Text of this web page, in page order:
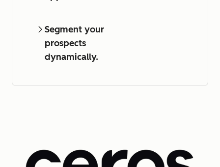
Segment your
prospects
dynamically.